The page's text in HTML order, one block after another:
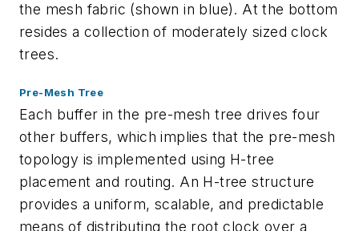
the mesh fabric (shown in blue). At the bottom
resides a collection of moderately sized clock
trees.
Pre-Mesh Tree
Each buffer in the pre-mesh tree drives four
other buffers, which implies that the pre-mesh
topology is implemented using H-tree
placement and routing. An H-tree structure
provides a uniform, scalable, and predictable
means of distributing the root clock over a